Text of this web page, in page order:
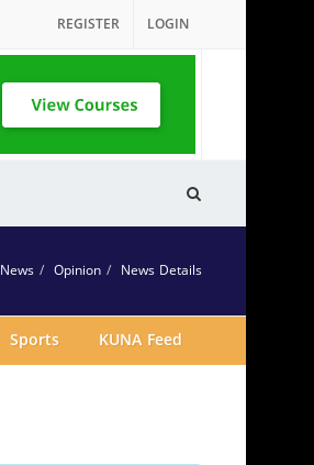
REGISTER LOGIN
News Opinion News Details
Sports KUNA Feed